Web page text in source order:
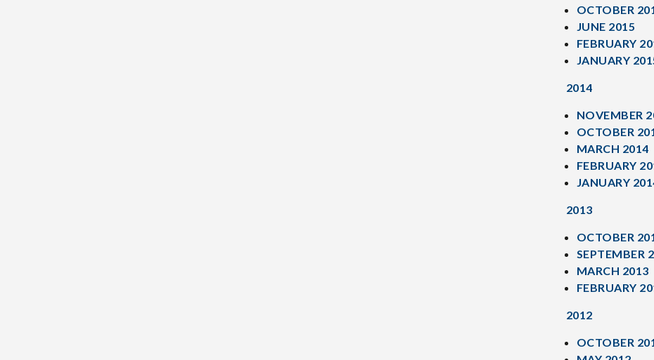
OCTOBER
JUNE 2015
FEBRUARY
JANUARY
2014
NOVEMBER
OCTOBER
MARCH 2014
FEBRUARY
JANUARY
2013
OCTOBER
SEPTEMBER
MARCH 2013
FEBRUARY
2012
OCTOBER